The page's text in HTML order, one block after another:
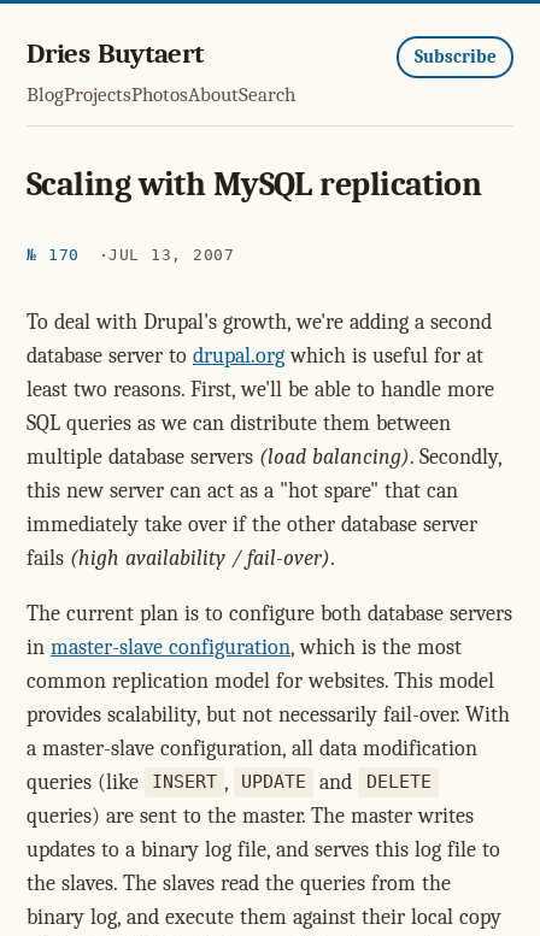
Dries Buytaert
BlogProjectsPhotosAboutSearch
Subscribe
Scaling with MySQL replication
№ 170 JUL 13, 2007
To deal with Drupal's growth, we're adding a second
database server to drupal.orgwhich is useful for at
least two reasons. First, we'll be able to handle more
SQL queries as we can distribute them between
multiple database servers (load balancing). Secondly,
this new server can act as a "hot spare" that can
immediately take over if the other database server
fails (high availability / fail-over).
The current plan is to configure both database servers
in master-slave configuration, which is the most
common replication model for websites. This model
provides scalability, but not necessarily fail-over. With
a master-slave configuration, all data modification
queries (like
INSERT , UPDATE and DELETE
queries) are sent to the master. The master writes
updates to a binary log file, and serves this log file to
the slaves. The slaves read the queries from the
binary log, and execute them against their local copy